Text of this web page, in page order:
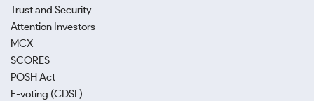
Trust and Security
Attention Investors
MCX
SCORES
POSH Act
E-voting (CDSL)